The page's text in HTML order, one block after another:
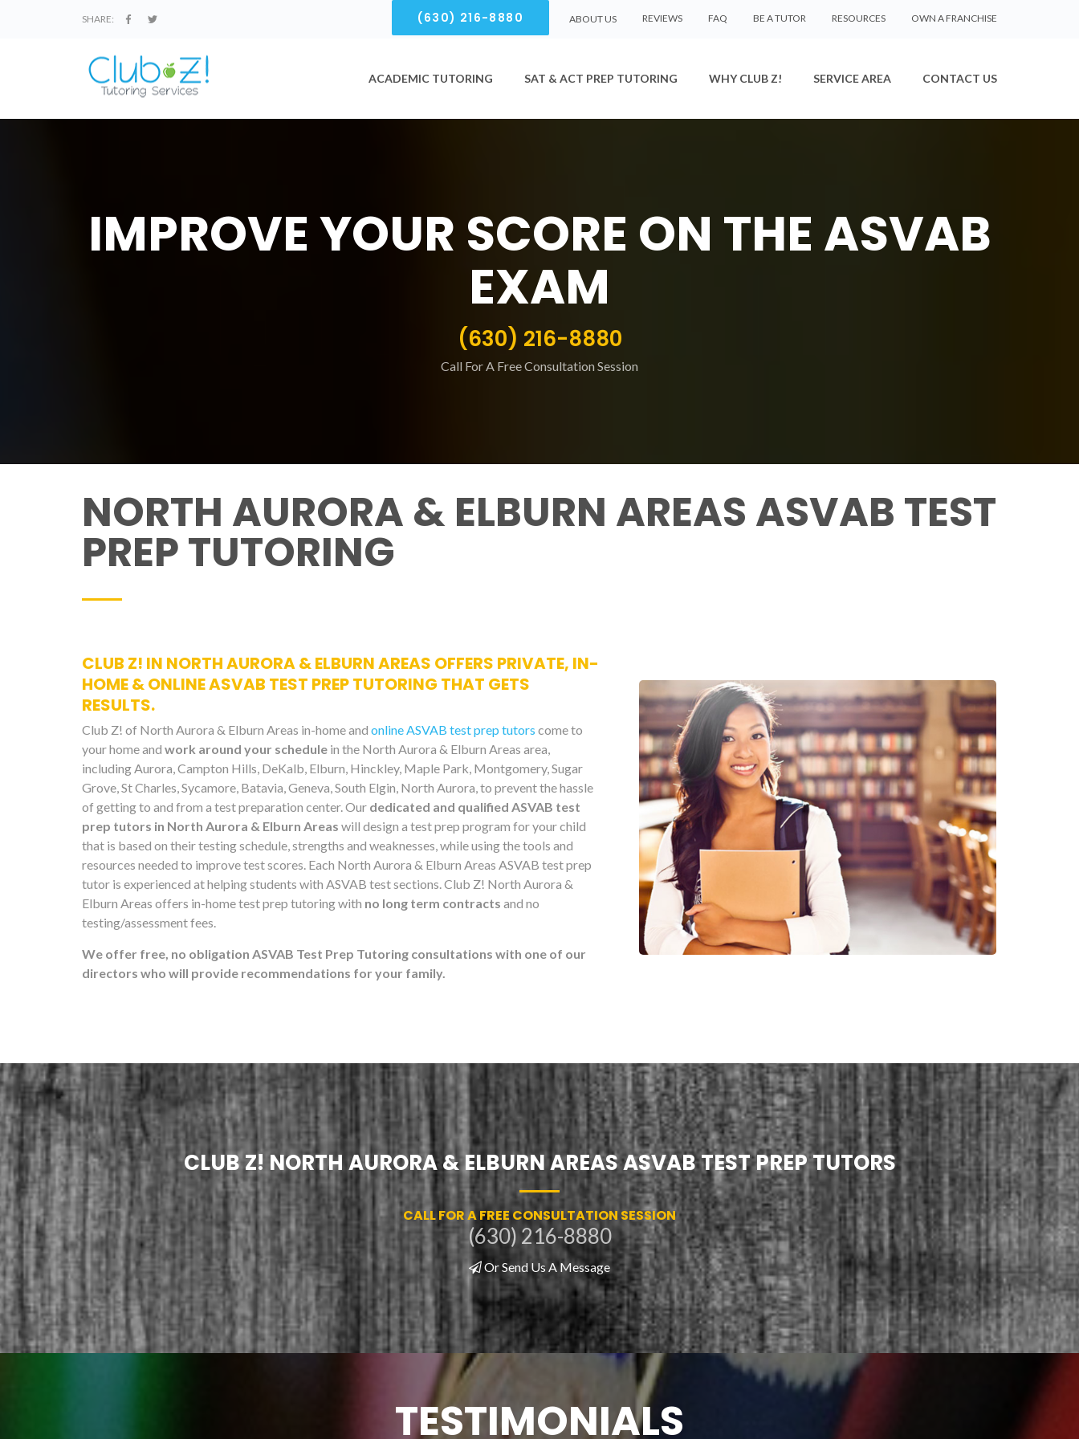
SHARE: (630) 216-8880 ABOUT US REVIEWS FAQ BE A TUTOR RESOURCES OWN A FRANCHISE
ACADEMIC TUTORING SAT & ACT PREP TUTORING WHY CLUB Z! SERVICE AREA CONTACT US
IMPROVE YOUR SCORE ON THE ASVAB
EXAM
(630) 216-8880
Call For A Free Consultation Session
NORTH AURORA & ELBURN AREAS ASVAB TEST
PREP TUTORING
CLUB Z! IN NORTH AURORA & ELBURN AREAS OFFERS PRIVATE, IN-
HOME & ONLINE ASVAB TEST PREP TUTORING THAT GETS
RESULTS.
Club Z! of North Aurora & Elburn Areas in-home and online ASVAB test prep tutors come to
your home and work around your schedule in the North Aurora & Elburn Areas area,
including Aurora, Campton Hills, DeKalb, Elburn, Hinckley, Maple Park, Montgomery, Sugar
Grove, St Charles, Sycamore, Batavia, Geneva, South Elgin, North Aurora, to prevent the hassle
of getting to and from a test preparation center. Our dedicated and qualified ASVAB test
prep tutors in North Aurora & Elburn Areas will design a test prep program for your child
that is based on their testing schedule, strengths and weaknesses, while using the tools and
resources needed to improve test scores. Each North Aurora & Elburn Areas ASVAB test prep
tutor is experienced at helping students with ASVAB test sections. Club Z! North Aurora &
Elburn Areas offers in-home test prep tutoring with no long term contracts and no
testing/assessment fees.
We offer free, no obligation ASVAB Test Prep Tutoring consultations with one of our
directors who will provide recommendations for your family.
CLUB Z! NORTH AURORA & ELBURN AREAS ASVAB TEST PREP TUTORS
CALL FOR A FREE CONSULTATION SESSION
(630) 216-8880
Or Send Us A Message
TESTIMONIALS